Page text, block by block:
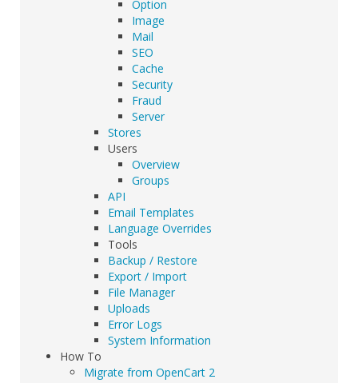
Option
Image
Mail
SEO
Cache
Security
Fraud
Server
Stores
Users
Overview
Groups
API
Email Templates
Language Overrides
Tools
Backup / Restore
Export / Import
File Manager
Uploads
Error Logs
System Information
How To
Migrate from OpenCart 2